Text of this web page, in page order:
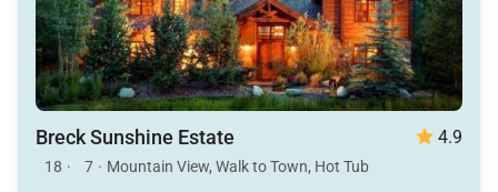
Breck Sunshine Estate 4.9
18 · 7 · Mountain View, Walk to Town, Hot Tub